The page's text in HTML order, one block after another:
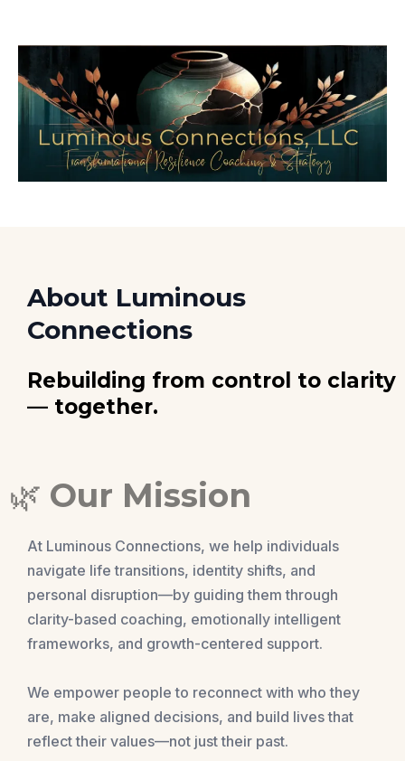
About Luminous
Connections
Rebuilding from control to clarity
— together.
🌿 Our Mission
At Luminous Connections, we help individuals
navigate life transitions, identity shifts, and
personal disruption—by guiding them through
clarity-based coaching, emotionally intelligent
frameworks, and growth-centered support.
We empower people to reconnect with who they
are, make aligned decisions, and build lives that
reflect their values—not just their past.